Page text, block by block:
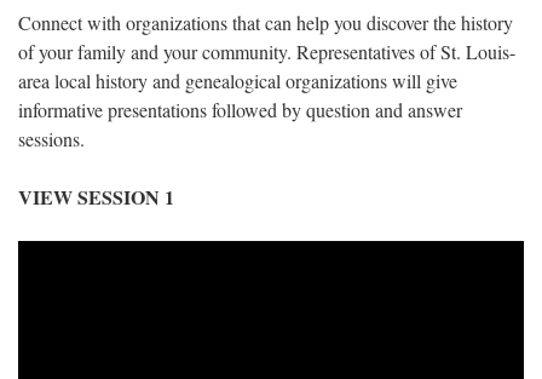
Connect with organizations that can help you discover the history
of your family and your community. Representatives of St. Louis-
area local history and genealogical organizations will give
informative presentations followed by question and answer
sessions.
VIEW SESSION 1